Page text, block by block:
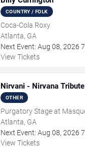
COUNTRY / FOLK
Coca-Cola Roxy
Atlanta, GA
Next Event: Aug 08, 2026
View Tickets
Nirvani - Nirvana
OTHER
Purgatory Stage at
Atlanta, GA
Next Event: Aug 08, 2026
View Tickets